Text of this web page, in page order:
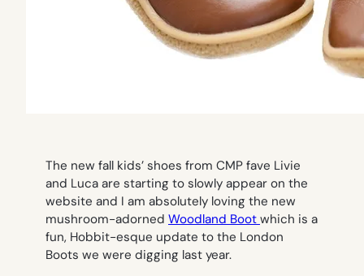
The new fall kids’ shoes from CMP fave Livie
and Luca are starting to slowly appear on the
website and I am absolutely loving the new
mushroom-adorned Woodland Boot which is a
fun, Hobbit-esque update to the London
Boots we were digging last year.